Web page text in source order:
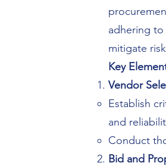
adhering
mitigate
Key
Vendor
Establish
and
Conduct
Bid and